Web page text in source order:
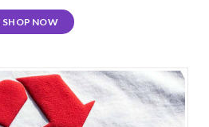
SHOP NOW